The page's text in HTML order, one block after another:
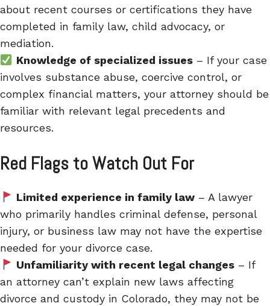
about recent courses or certifications they have
completed in family law, child advocacy, or
mediation.
Knowledge of specialized issues– If your case
involves substance abuse, coercive control, or
complex financial matters, your attorney should be
familiar with relevant legal precedents and
resources.
Red Flags to Watch Out For
Limited experience in family law– A lawyer
who primarily handles criminal defense, personal
injury, or business law may not have the expertise
needed for your divorce case.
Unfamiliarity with recent legal changes– If
an attorney can’t explain new laws affecting
divorce and custody in Colorado, they may not be